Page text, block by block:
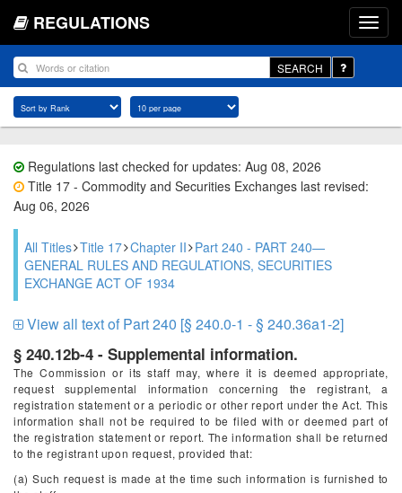
REGULATIONS
SEARCH
Regulations last checked for updates: Aug 08, 2026
Title 17 - Commodity and Securities Exchanges last revised:
Aug 06, 2026
All Titles Title 17 Chapter II Part 240 - PART 240—
GENERAL RULES AND REGULATIONS, SECURITIES
EXCHANGE ACT OF 1934
View all text of Part 240 [§ 240.0-1 - § 240.36a1-2]
§ 240.12b-4 - Supplemental information.
The Commission or its staff may, where it is deemed appropriate,
request supplemental information concerning the registrant, a
registration statement or a periodic or other report under the Act. This
information shall not be required to be filed with or deemed part of
the registration statement or report. The information shall be returned
to the registrant upon request, provided that:
(a) Such request is made at the time such information is furnished to